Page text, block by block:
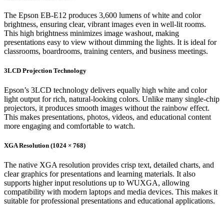
The Epson EB-E12 produces 3,600 lumens of white and color
brightness, ensuring clear, vibrant images even in well-lit rooms.
This high brightness minimizes image washout, making
presentations easy to view without dimming the lights. It is ideal for
classrooms, boardrooms, training centers, and business meetings.
3LCD Projection Technology
Epson’s 3LCD technology delivers equally high white and color
light output for rich, natural-looking colors. Unlike many single-chip
projectors, it produces smooth images without the rainbow effect.
This makes presentations, photos, videos, and educational content
more engaging and comfortable to watch.
XGA Resolution (1024 × 768)
The native XGA resolution provides crisp text, detailed charts, and
clear graphics for presentations and learning materials. It also
supports higher input resolutions up to WUXGA, allowing
compatibility with modern laptops and media devices. This makes it
suitable for professional presentations and educational applications.